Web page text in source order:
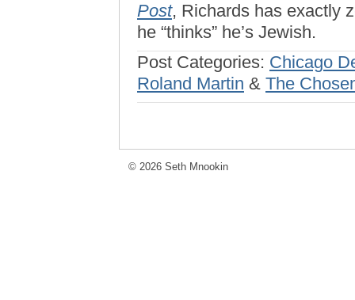
Post, Richards has exactly
he “thinks” he’s Jewish.
Post Categories: Chicago
Roland Martin & The
© 2026 Seth Mnookin